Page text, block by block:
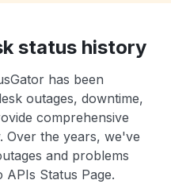
status history
has been
outages, downtime,
comprehensive
Over the years, we've
and problems
Status Page.